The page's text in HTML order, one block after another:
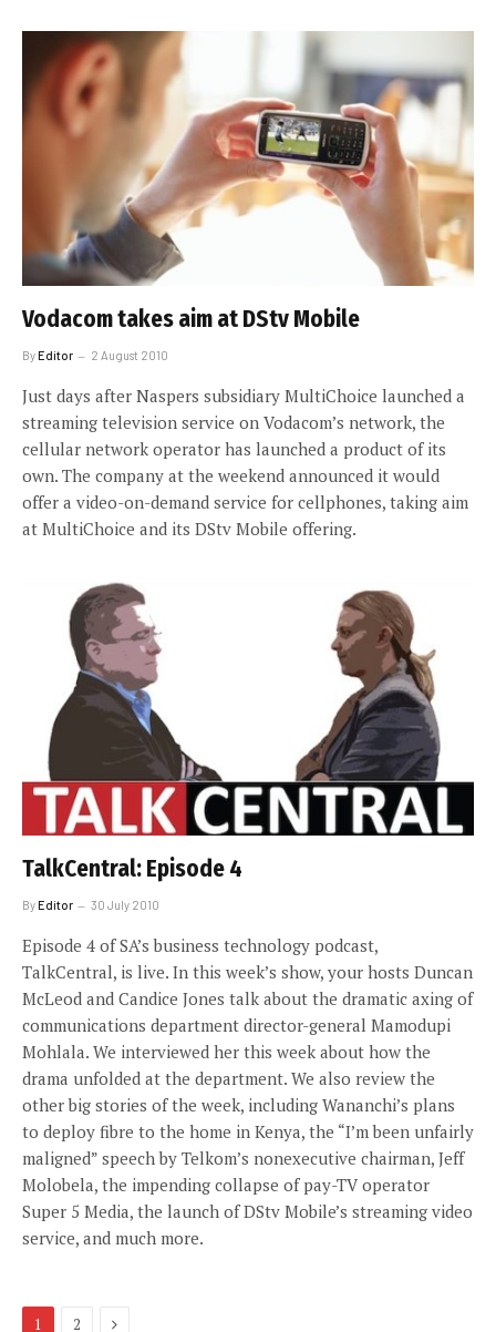
Vodacom takes aim at DStv Mobile
ByEditor 2 August 2010
Just days after Naspers subsidiary MultiChoice launched a
streaming television service on Vodacom’s network, the
cellular network operator has launched a product of its
own. The company at the weekend announced it would
offer a video-on-demand service for cellphones, taking aim
at MultiChoice and its DStv Mobile offering.
TalkCentral: Episode 4
ByEditor 30 July 2010
Episode 4 of SA’s business technology podcast,
TalkCentral, is live. In this week’s show, your hosts Duncan
McLeod and Candice Jones talk about the dramatic axing of
communications department director-general Mamodupi
Mohlala. We interviewed her this week about how the
drama unfolded at the department. We also review the
other big stories of the week, including Wananchi’s plans
to deploy fibre to the home in Kenya, the “I’m been unfairly
maligned” speech by Telkom’s nonexecutive chairman, Jeff
Molobela, the impending collapse of pay-TV operator
Super 5 Media, the launch of DStv Mobile’s streaming video
service, and much more.
1 2 Next